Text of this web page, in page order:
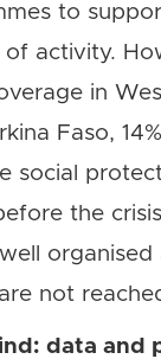
to
activity.
in
Faso,
social
the
not
data and